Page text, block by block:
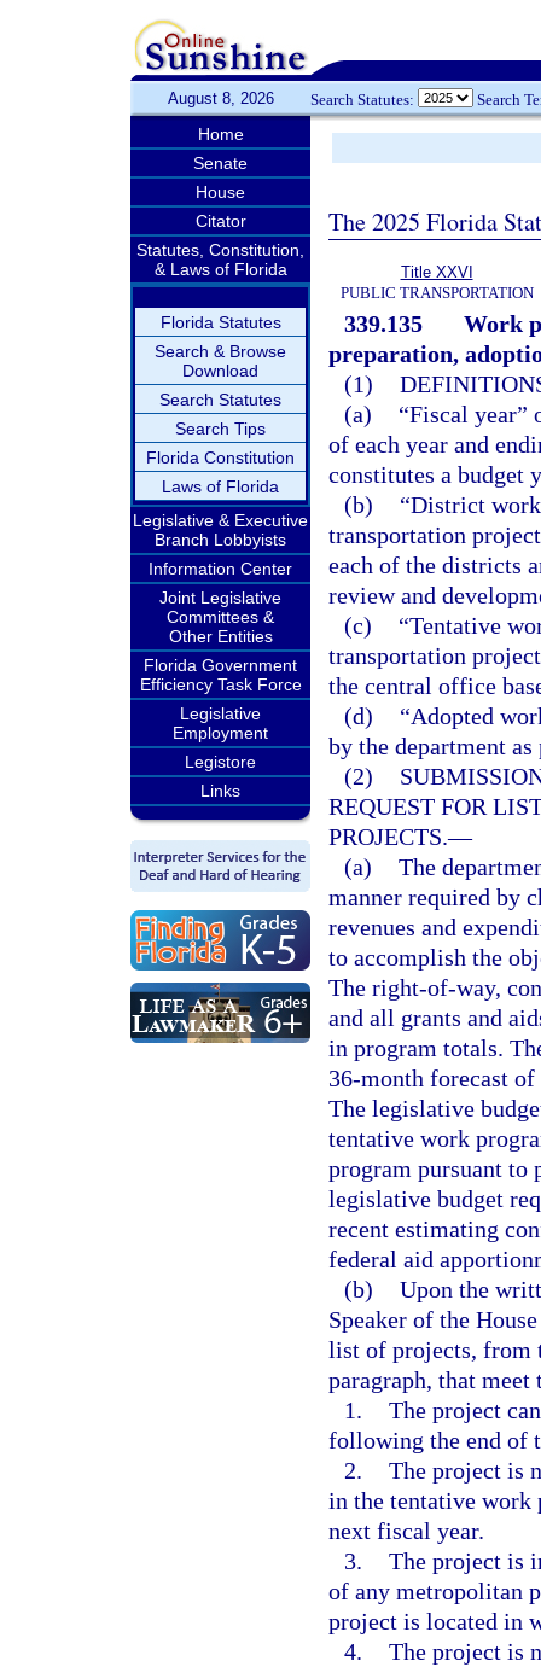
August 8, 2026 Search Statutes: Search
Home
Senate
House
Citator
Statutes, Constitution,
& Laws of Florida
Florida Statutes
Search & Browse
Download
Search Statutes
Search Tips
Florida Constitution
Laws of Florida
Legislative & Executive
Branch Lobbyists
Information Center
Joint Legislative
Committees &
Other Entities
Florida Government
Efficiency Task Force
Legislative
Employment
Legistore
Links
The 2025 Florida
Title XXVI
PUBLIC TRANSPORTATION
339.135
Work
preparation,
(1)
(a)
“Fiscal year”
of each year and
constitutes a budget
(b)
“District
transportation
each of the districts
review and
(c)
“Tentative
transportation
the central office
(d)
“Adopted
by the department
(2)
REQUEST FOR
PROJECTS.—
(a) The
manner required by
revenues and
to accomplish the
The right-of-way,
and all grants and
in program totals.
36-month forecast of
The legislative
tentative work
program pursuant to
legislative budget
recent estimating
federal aid
(b) Upon the
Speaker of the
list of projects, from
paragraph, that
1. The project
following the end of
2. The project is
in the tentative work
next fiscal year.
3. The project is
of any metropolitan
project is located in
4. The project is